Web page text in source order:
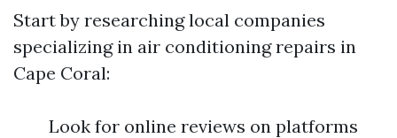
Start by researching local companies
specializing in air conditioning repairs in
Cape Coral:
Look for online reviews on platforms